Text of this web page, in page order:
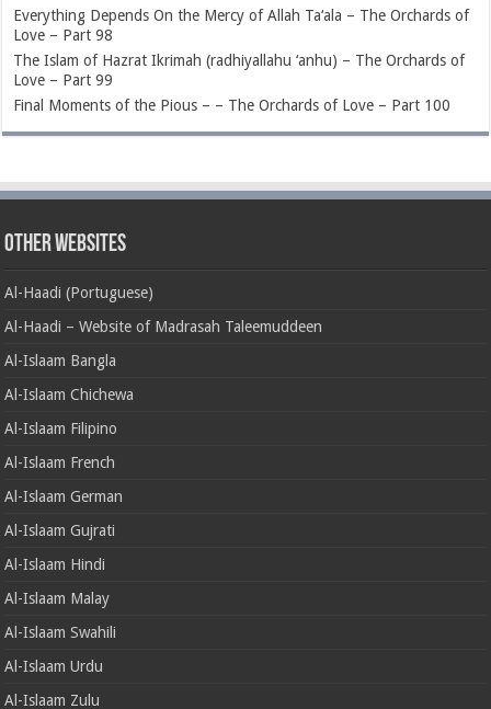
Everything Depends On the Mercy of Allah Ta‘ala – The Orchards of
Love – Part 98
The Islam of Hazrat Ikrimah (radhiyallahu ‘anhu) – The Orchards of
Love – Part 99
Final Moments of the Pious – – The Orchards of Love – Part 100
Other Websites
Al-Haadi (Portuguese)
Al-Haadi – Website of Madrasah Taleemuddeen
Al-Islaam Bangla
Al-Islaam Chichewa
Al-Islaam Filipino
Al-Islaam French
Al-Islaam German
Al-Islaam Gujrati
Al-Islaam Hindi
Al-Islaam Malay
Al-Islaam Swahili
Al-Islaam Urdu
Al-Islaam Zulu